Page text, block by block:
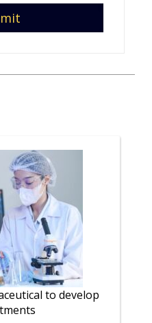
to develop